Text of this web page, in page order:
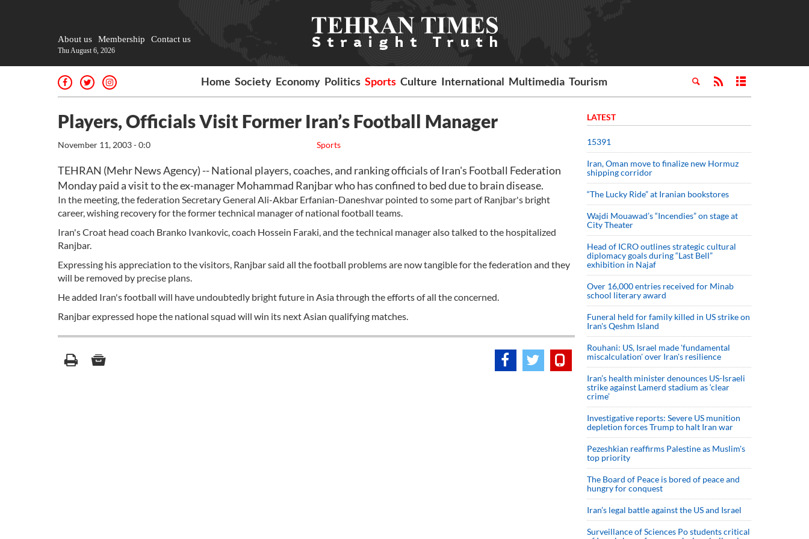
About us Membership Contact us
Thu August 6, 2026
Home Society Economy Politics Sports Culture International Multimedia Tourism
Players, Officials Visit Former Iran’s Football Manager
Sports
November 11, 2003 - 0:0
TEHRAN (Mehr News Agency) -- National players, coaches, and ranking officials of Iran's Football Federation
Monday paid a visit to the ex-manager Mohammad Ranjbar who has confined to bed due to brain disease.
In the meeting, the federation Secretary General Ali-Akbar Erfanian-Daneshvar pointed to some part of Ranjbar's bright
career, wishing recovery for the former technical manager of national football teams.
Iran's Croat head coach Branko Ivankovic, coach Hossein Faraki, and the technical manager also talked to the hospitalized
Ranjbar.
Expressing his appreciation to the visitors, Ranjbar said all the football problems are now tangible for the federation and they
will be removed by precise plans.
He added Iran's football will have undoubtedly bright future in Asia through the efforts of all the concerned.
Ranjbar expressed hope the national squad will win its next Asian qualifying matches.
LATEST
15391
Iran, Oman move to finalize new Hormuz
shipping corridor
“The Lucky Ride” at Iranian bookstores
Wajdi Mouawad’s “Incendies” on stage at
City Theater
Head of ICRO outlines strategic cultural
diplomacy goals during “Last Bell”
exhibition in Najaf
Over 16,000 entries received for Minab
school literary award
Funeral held for family killed in US strike on
Iran's Qeshm Island
Rouhani: US, Israel made 'fundamental
miscalculation' over Iran's resilience
Iran’s health minister denounces US-Israeli
strike against Lamerd stadium as ‘clear
crime’
Investigative reports: Severe US munition
depletion forces Trump to halt Iran war
Pezeshkian reaffirms Palestine as Muslim's
top priority
The Board of Peace is bored of peace and
hungry for conquest
Iran’s legal battle against the US and Israel
Surveillance of Sciences Po students critical